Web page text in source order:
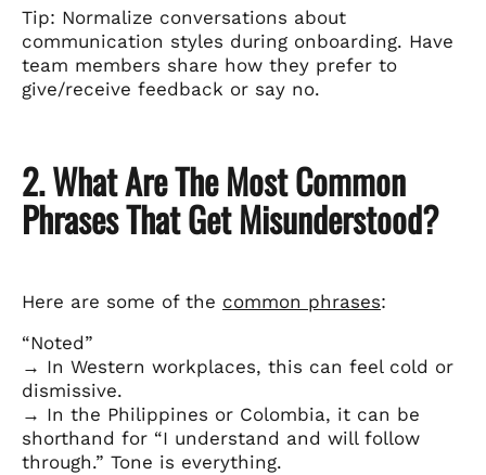
Tip: Normalize conversations about
communication styles during onboarding. Have
team members share how they prefer to
give/receive feedback or say no.
2. What Are The Most Common
Phrases That Get Misunderstood?
Here are some of the common phrases:
“Noted”
→ In Western workplaces, this can feel cold or
dismissive.
→ In the Philippines or Colombia, it can be
shorthand for “I understand and will follow
through.” Tone is everything.